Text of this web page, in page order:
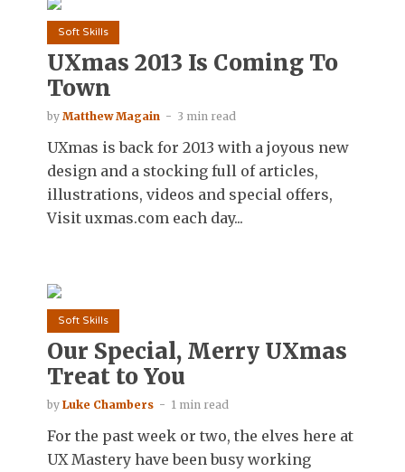
Soft Skills
UXmas 2013 Is Coming To
Town
by Matthew Magain 3 min read
UXmas is back for 2013 with a joyous new
design and a stocking full of articles,
illustrations, videos and special offers,
Visit uxmas.com each day...
Soft Skills
Our Special, Merry UXmas
Treat to You
by Luke Chambers 1 min read
For the past week or two, the elves here at
UX Mastery have been busy working